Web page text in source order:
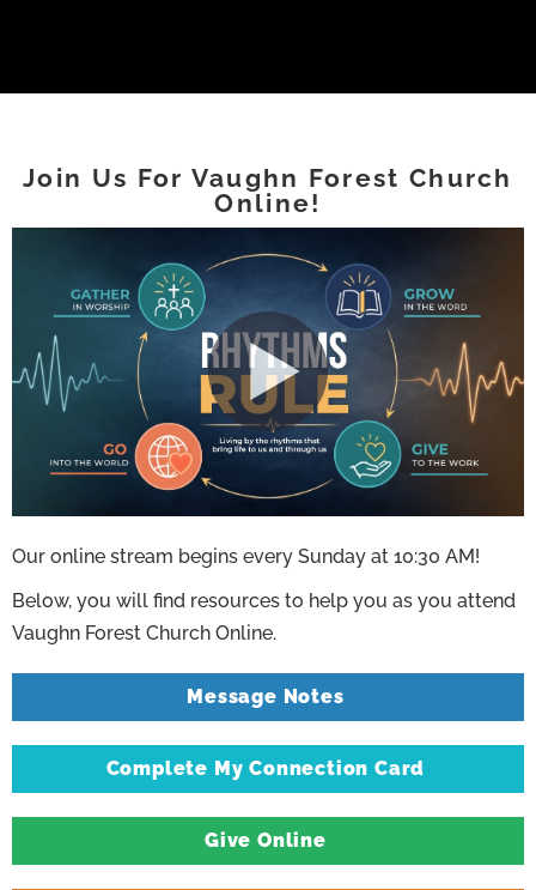
Join Us For Vaughn Forest Church
Online!
Our online stream begins every Sunday at 10:30 AM!
Below, you will find resources to help you as you attend
Vaughn Forest Church Online.
Message Notes
Complete My Connection Card
Give Online